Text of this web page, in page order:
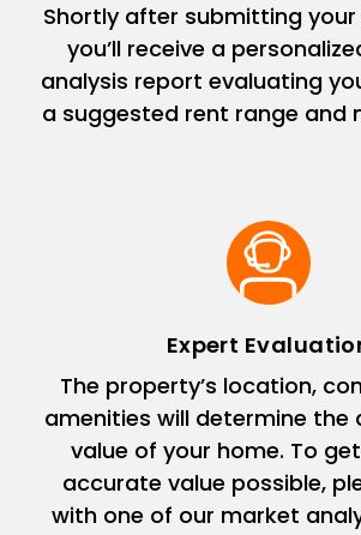
Shortly after submitting
you’ll receive a
analysis report evaluating
a suggested rent range and
Expert
The property’s location,
amenities will determine the
value of your home. To
accurate value possible,
with one of our market